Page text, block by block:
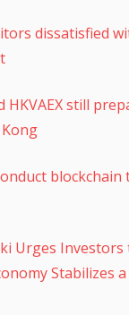
dissatisfied
HKVAEX still
Urges Investors
Stabilizes